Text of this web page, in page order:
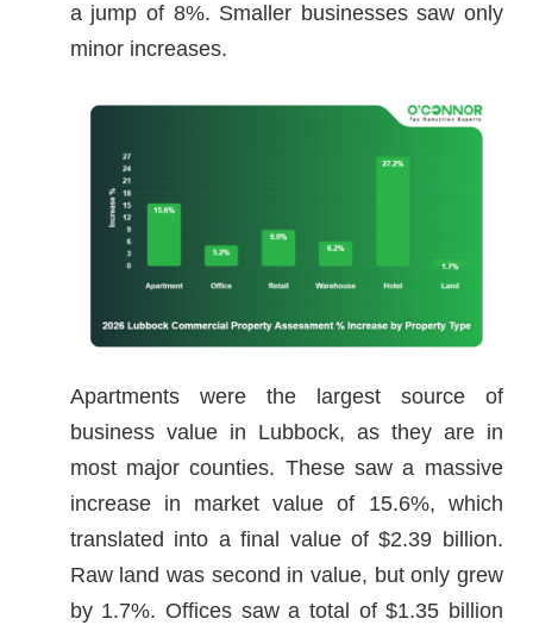
a jump of 8%. Smaller businesses saw only
minor increases.
Apartments were the largest source of
business value in Lubbock, as they are in
most major counties. These saw a massive
increase in market value of 15.6%, which
translated into a final value of $2.39 billion.
Raw land was second in value, but only grew
by 1.7%. Offices saw a total of $1.35 billion